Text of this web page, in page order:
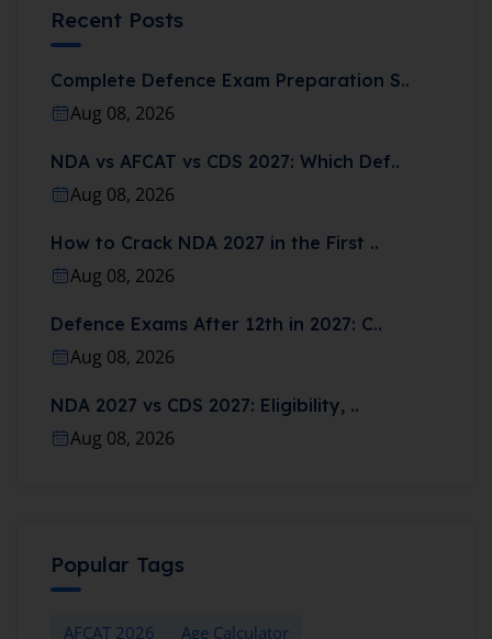
Recent Posts
Complete Defence Exam Preparation S..
Aug 08, 2026
NDA vs AFCAT vs CDS 2027: Which Def..
Aug 08, 2026
How to Crack NDA 2027 in the First ..
Aug 08, 2026
Defence Exams After 12th in 2027: C..
Aug 08, 2026
NDA 2027 vs CDS 2027: Eligibility, ..
Aug 08, 2026
Popular Tags
AFCAT 2026
Age Calculator